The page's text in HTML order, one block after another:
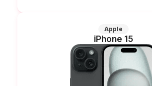
Apple
iPhone 15